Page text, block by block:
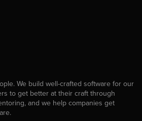
We build well-crafted software for our
to get better at their craft through
and we help companies get